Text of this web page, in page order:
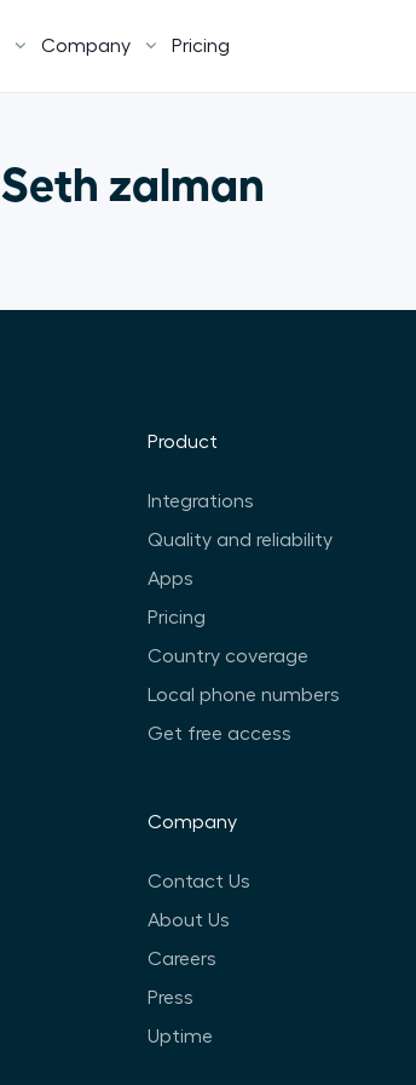
Company Pricing
Seth zalman
Product
Integrations
Quality and reliability
Apps
Pricing
Country coverage
Local phone numbers
Get free access
Company
Contact Us
About Us
Careers
Press
Uptime